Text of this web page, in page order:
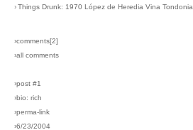
›Things Drunk: 1970 López de Heredia Vina Tondonia
›comments[2]
›all comments
›post #1
›bio: rich
›perma-link
›6/23/2004